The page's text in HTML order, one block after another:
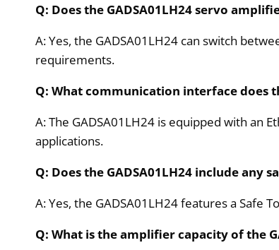
Q: Does the GADSA01LH24 servo
A: Yes, the GADSA01LH24 can switch
requirements.
Q: What communication interface does
A: The GADSA01LH24 is equipped with an
applications.
Q: Does the GADSA01LH24 include any
A: Yes, the GADSA01LH24 features a Safe
Q: What is the amplifier capacity of the